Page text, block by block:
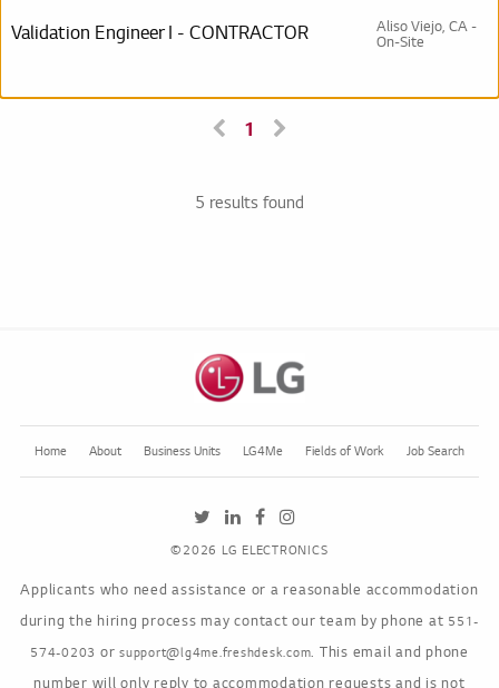
Validation Engineer I - CONTRACTOR
Aliso Viejo, CA -
On-Site
1
5 results found
Home About Business Units LG4Me Fields of Work Job Search
LGE's Twitter feed, opens in a new tab
LGE's LinkedIn job feed, opens in a
LGE's Facebook page, opens in a
LGE's Instagram feed, opens
©2026 LG ELECTRONICS
Applicants who need assistance or a reasonable accommodation
during the hiring process may contact our team by phone at 551-
574-0203 orsupport@lg4me.freshdesk.com. This email and phone
number will only reply to accommodation requests and is not